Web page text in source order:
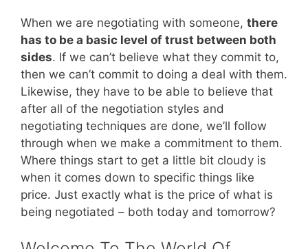
When we are negotiating with someone, there
has to be a basic level of trust between both
sides. If we can’t believe what they commit to,
then we can’t commit to doing a deal with them.
Likewise, they have to be able to believe that
after all of the negotiation styles and
negotiating techniques are done, we’ll follow
through when we make a commitment to them.
Where things start to get a little bit cloudy is
when it comes down to specific things like
price. Just exactly what is the price of what is
being negotiated – both today and tomorrow?